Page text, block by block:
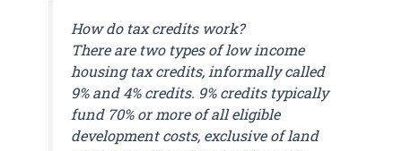
How do tax credits work?
There are two types of low income
housing tax credits, informally called
9% and 4% credits. 9% credits typically
fund 70% or more of all eligible
development costs, exclusive of land